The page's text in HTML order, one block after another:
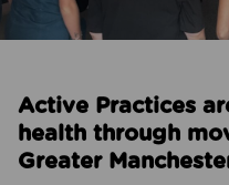
Active Practices
health through
Greater